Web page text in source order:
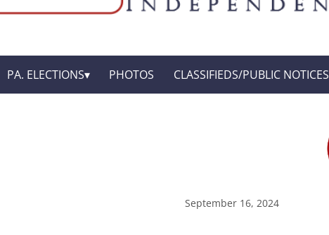
PA. ELECTIONS PHOTOS CLASSIFIEDS/PUBLIC NOTICES
September 16, 2024